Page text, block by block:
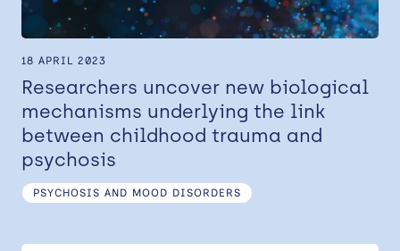
18 APRIL 2023
Researchers uncover new biological
mechanisms underlying the link
between childhood trauma and
psychosis
PSYCHOSIS AND MOOD DISORDERS